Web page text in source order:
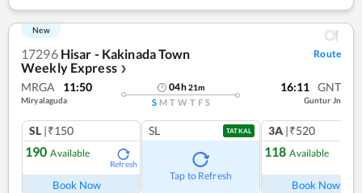
New
17296 Hisar - Kakinada Town
Weekly Express ❯
Route
MRGA 11:50
Miryalaguda
04h21m
S M T W T F S
16:11 GNT
Guntur Jn
SL |₹150
190 Available
Refresh
Book Now
SL TATKAL
Tap to Refresh
3A |₹520
118 Available
Book Now